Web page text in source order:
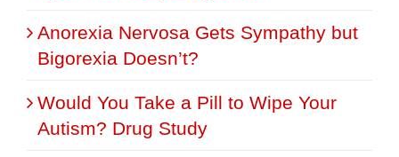
Anorexia Nervosa Gets Sympathy but
Bigorexia Doesn’t?
Would You Take a Pill to Wipe Your
Autism? Drug Study